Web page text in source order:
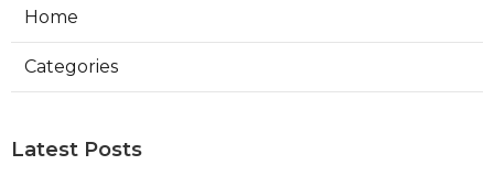
Home
Categories
Latest Posts